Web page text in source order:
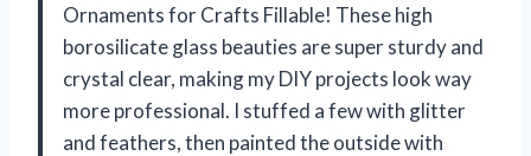
Ornaments for Crafts Fillable! These high
borosilicate glass beauties are super sturdy and
crystal clear, making my DIY projects look way
more professional. I stuffed a few with glitter
and feathers, then painted the outside with